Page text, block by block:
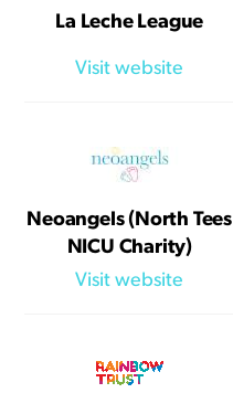
La Leche League
Visit website
Neoangels (North Tees
NICU Charity)
Visit website